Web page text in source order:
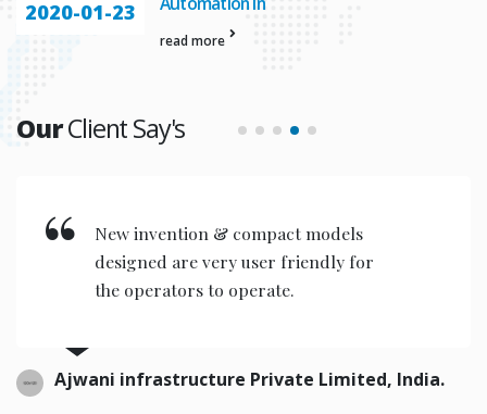
2020-01-23
read more
OurClient Say's
New invention & compact models
designed are very user friendly for
the operators to operate.
Ajwani infrastructure Private Limited, India.